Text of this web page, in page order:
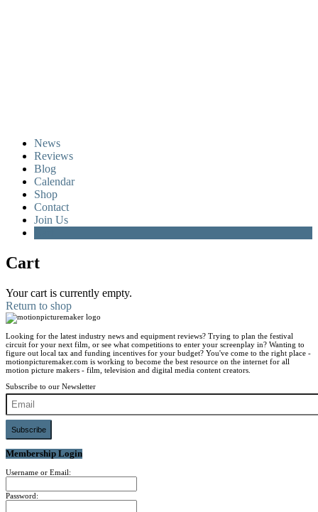
News
Reviews
Blog
Calendar
Shop
Contact
Join Us
Cart
Your cart is currently empty.
Return to shop
Looking for the latest industry news and equipment reviews? Trying to plan the festival
circuit for your next film, or see what competitions to enter your screenplay in? Wanting to
figure out local tax and funding incentives for your budget? You've come to the right place -
motionpicturemaker.com is working to become the best resource on the internet for all
motion picture makers - film, television and digital media content creators.
Subscribe to our Newsletter
Subscribe
Membership Login
Username or Email:
Password: